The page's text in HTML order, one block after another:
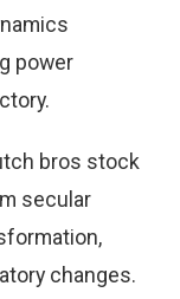
power
bros stock
secular
changes.